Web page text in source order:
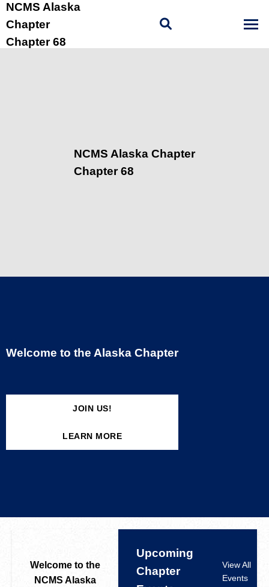
NCMS Alaska
Chapter
Chapter 68
Welcome to the Alaska Chapter
JOIN US!
LEARN MORE
NCMS Alaska Chapter
Chapter 68
Welcome to the
NCMS Alaska
Upcoming
Chapter
View All
Events